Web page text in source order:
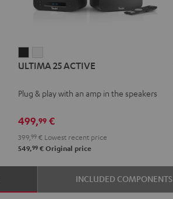
25
Night
25
Pure
ULTIMA 25 ACTIVE
Plug & play with an amp in the speakers
499,99 €
399,99 € Lowest recent price
549,99 € Original price
INCLUDED COMPONENTS